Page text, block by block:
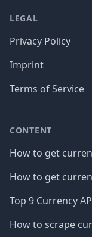
LEGAL
Privacy Policy
Imprint
Terms of Service
CONTENT
How to get
How to get
Top 9 Currency
How to scrape